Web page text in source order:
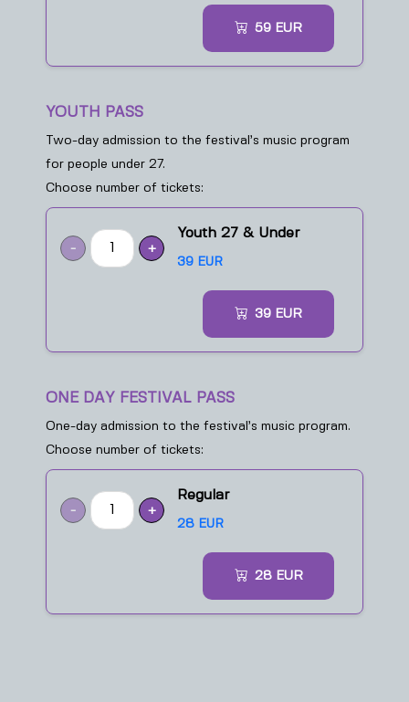
59 EUR
YOUTH PASS
Two-day admission to the festival’s music program
for people under 27.
Choose number of tickets:
- +
Youth 27 & Under
39 EUR
39 EUR
ONE DAY FESTIVAL PASS
One-day admission to the festival’s music program.
Choose number of tickets:
- +
Regular
28 EUR
28EUR